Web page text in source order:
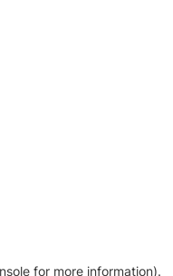
for more information).